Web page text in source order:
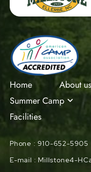
Home About us
Summer Camp
Facilities
Phone : 910-652-5905
E-mail : Millstone4-